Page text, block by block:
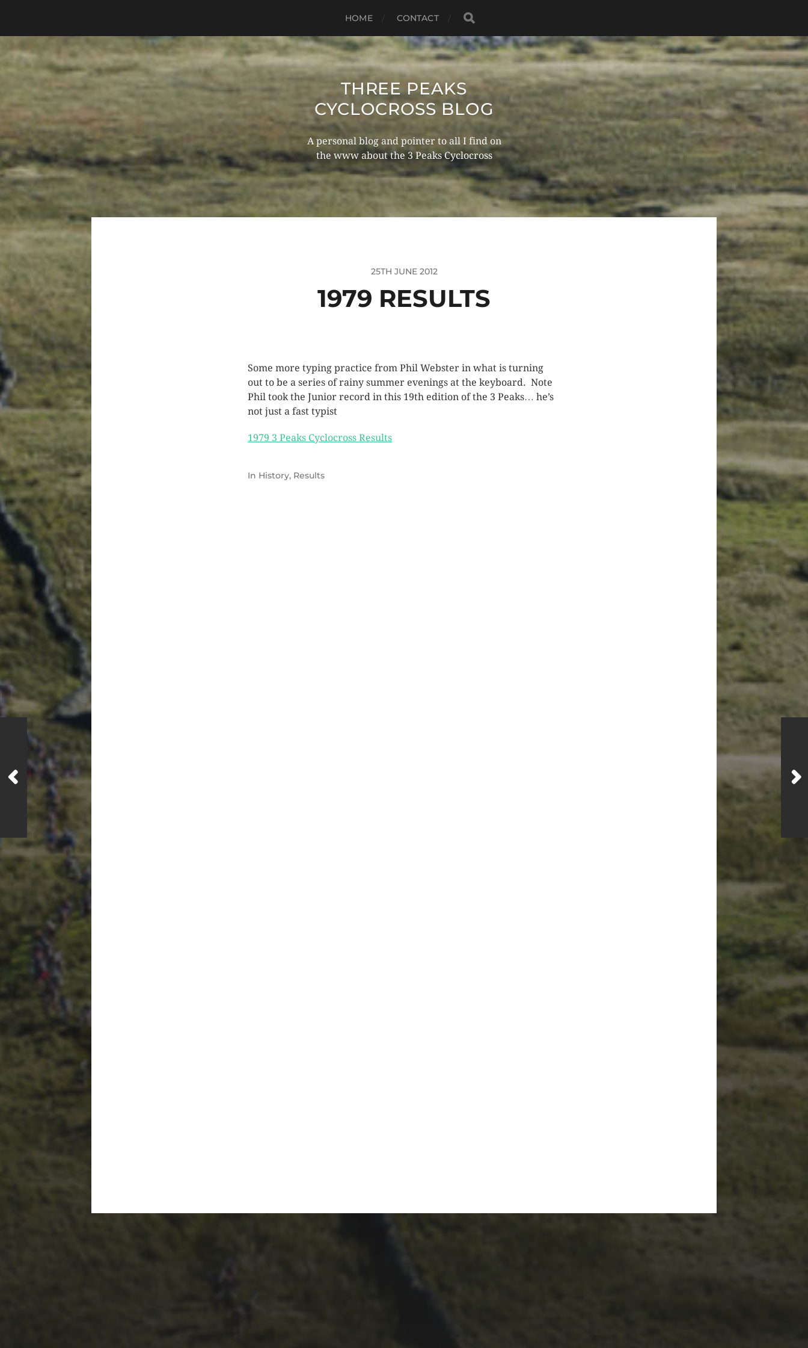
HOME CONTACT
THREE PEAKS
CYCLOCROSS BLOG
A personal blog and pointer to all I find on
the www about the 3 Peaks Cyclocross
25TH JUNE 2012
1979 RESULTS
Some more typing practice from Phil Webster in what is turning
out to be a series of rainy summer evenings at the keyboard. Note
Phil took the Junior record in this 19th edition of the 3 Peaks… he’s
not just a fast typist
1979 3 Peaks Cyclocross Results
In History, Results